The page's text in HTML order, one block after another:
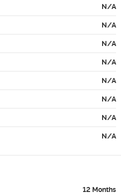
N/A
N/A
N/A
N/A
N/A
N/A
N/A
N/A
12 Months